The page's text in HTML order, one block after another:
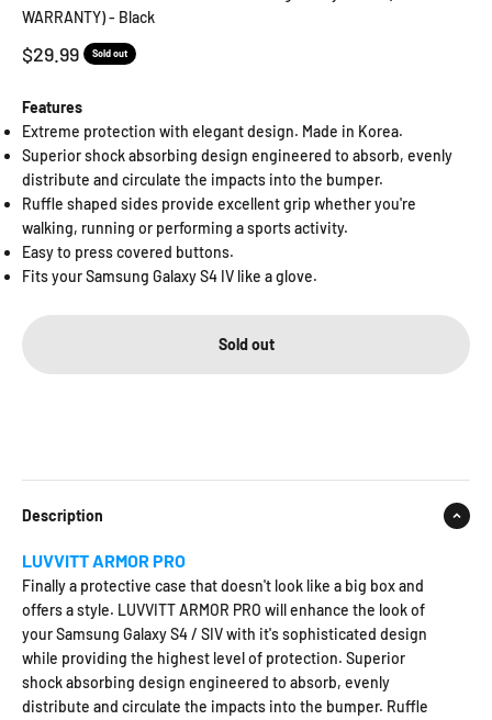
WARRANTY) - Black
Sale price
$29.99 Sold out
Features
Extreme protection with elegant design. Made in Korea.
Superior shock absorbing design engineered to absorb, evenly
distribute and circulate the impacts into the bumper.
Ruffle shaped sides provide excellent grip whether you're
walking, running or performing a sports activity.
Easy to press covered buttons.
Fits your Samsung Galaxy S4 IV like a glove.
Sold out
Description
LUVVITT ARMOR PRO
Finally a protective case that doesn't look like a big box and
offers a style. LUVVITT ARMOR PRO will enhance the look of
your Samsung Galaxy S4 / SIV with it's sophisticated design
while providing the highest level of protection. Superior
shock absorbing design engineered to absorb, evenly
distribute and circulate the impacts into the bumper. Ruffle